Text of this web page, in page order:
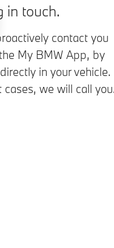
in touch.
contact you
My BMW App, by
in your vehicle.
cases, we will call you.